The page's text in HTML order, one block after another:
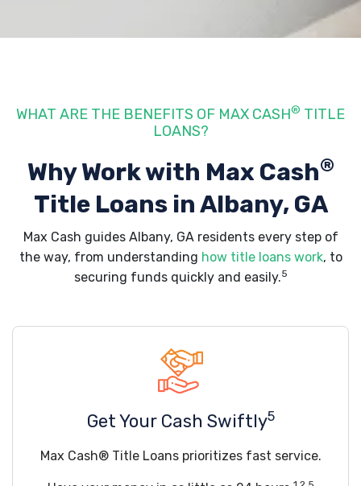
WHAT ARE THE BENEFITS OF MAX CASH® TITLE
LOANS?
Why Work with Max Cash®
Title Loans in Albany, GA
Max Cash guides Albany, GA residents every step of
the way, from understanding how title loans work, to
securing funds quickly and easily.5
Get Your Cash Swiftly5
Max Cash® Title Loans prioritizes fast service.